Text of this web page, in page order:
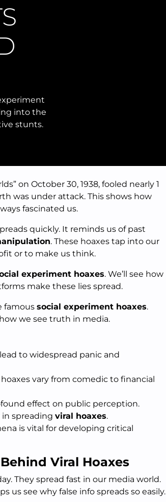
into the
stunts.
on October 30, 1938, fooled nearly 1
was under attack. This shows how
fascinated us.
quickly. It reminds us of past
. These hoaxes tap into our
or to make us think.
experiment hoaxes. We’ll see how
make these lies spread.
famous social experiment hoaxes.
we see truth in media.
to widespread panic and
vary from comedic to financial
effect on public perception.
in spreading viral hoaxes.
is vital for developing critical
Viral Hoaxes
They spread fast in our media world.
us see why false info spreads so easily.